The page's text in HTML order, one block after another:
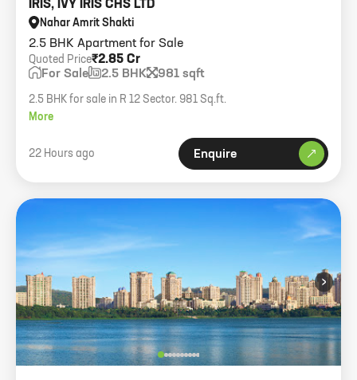
2.5 BHK Apartment for Sale
IRIS, IVY IRIS CHS LTD
Nahar Amrit Shakti
₹2.85 Cr
Quoted Price
For Sale 2.5 BHK 981 sqft
2.5 BHK for sale in R 12 Sector. 981 Sq.ft.
More
22 Hours ago Enquire
›